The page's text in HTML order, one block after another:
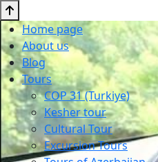
Home page
About us
Blog
Tours
COP 31 (Turkiye)
Kesher tour
Cultural Tour
Excursion Tours